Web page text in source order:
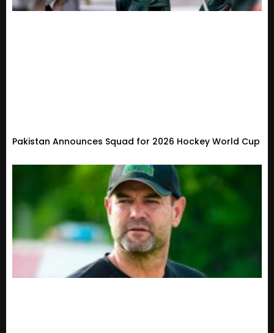
Pakistan Announces Squad for 2026 Hockey World Cup